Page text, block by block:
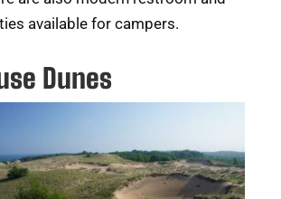
available for campers.
Dunes